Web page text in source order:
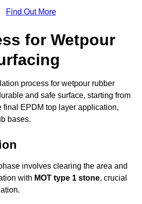
Find Out More
for Wetpour
process for wetpour rubber
and safe surface, starting from
final EPDM top layer application,
bases.
involves clearing the area and
with MOT type 1 stone, crucial